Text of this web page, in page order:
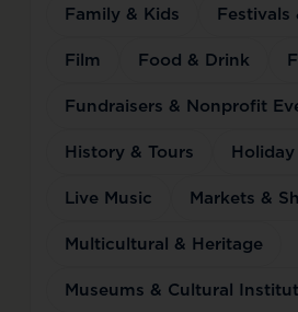
Family & Kids
Festivals
Film
Food & Drink
Fundraisers & Nonprofit
History & Tours
Live Music
Markets &
Multicultural & Heritage
Museums & Cultural